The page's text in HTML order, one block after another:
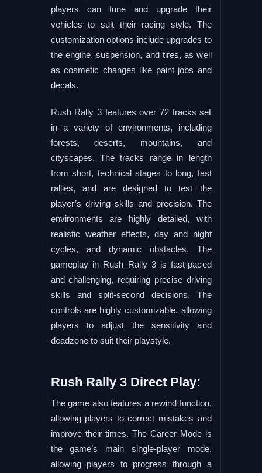
players can tune and upgrade their
vehicles to suit their racing style. The
customization options include upgrades to
the engine, suspension, and tires, as well
as cosmetic changes like paint jobs and
decals.
Rush Rally 3 features over 72 tracks set
in a variety of environments, including
forests, deserts, mountains, and
cityscapes. The tracks range in length
from short, technical stages to long, fast
rallies, and are designed to test the
player’s driving skills and precision. The
environments are highly detailed, with
realistic weather effects, day and night
cycles, and dynamic obstacles. The
gameplay in Rush Rally 3 is fast-paced
and challenging, requiring precise driving
skills and split-second decisions. The
controls are highly customizable, allowing
players to adjust the sensitivity and
deadzone to suit their playstyle.
Rush Rally 3 Direct Play:
The game also features a rewind function,
allowing players to correct mistakes and
improve their times. The Career Mode is
the game’s main single-player mode,
allowing players to progress through a